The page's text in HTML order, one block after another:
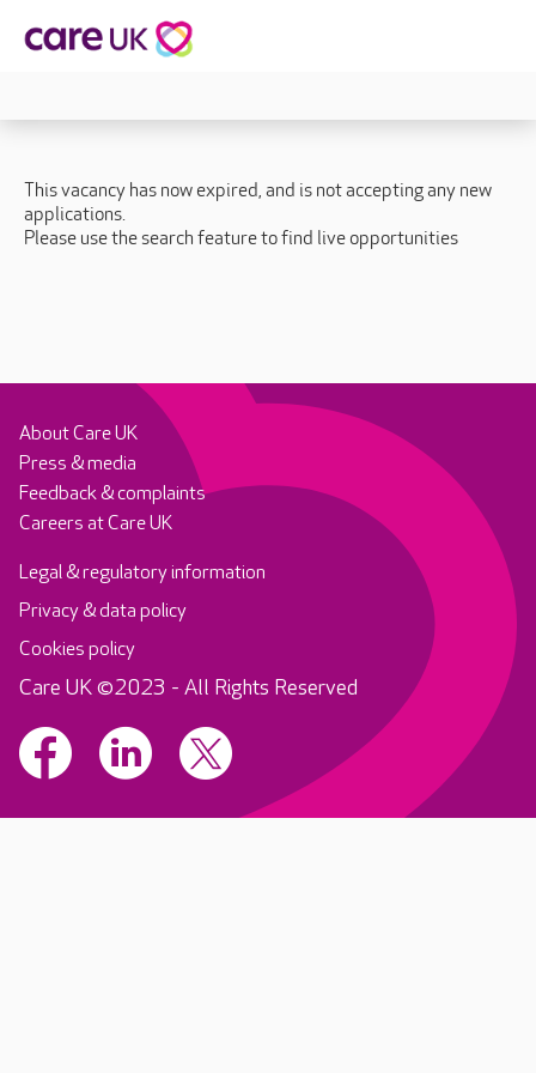
This vacancy has now expired, and is not accepting any new
applications.
Please use the search feature to find live opportunities
About Care UK
Press & media
Feedback & complaints
Careers at Care UK
Legal & regulatory information
Privacy & data policy
Cookies policy
Care UK ©2023 - All Rights Reserved